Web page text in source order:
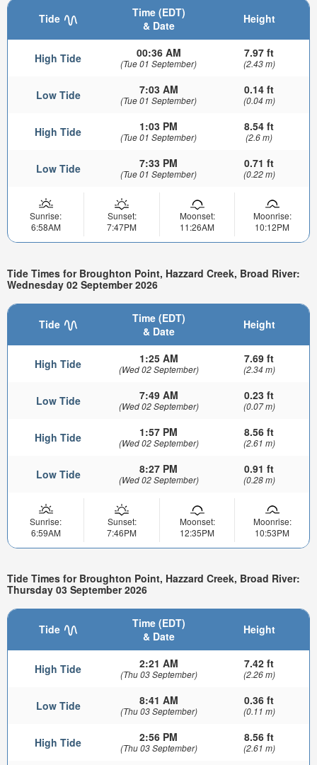
Tide
Time (EDT)
& Date
Height
High Tide 00:36 AM
(Tue 01 September)
7.97 ft
(2.43 m)
Low Tide 7:03 AM
(Tue 01 September)
0.14 ft
(0.04 m)
High Tide 1:03 PM
(Tue 01 September)
8.54 ft
(2.6 m)
Low Tide 7:33 PM
(Tue 01 September)
0.71 ft
(0.22 m)
Sunrise:
6:58AM
Sunset:
7:47PM
Moonset:
11:26AM
Moonrise:
10:12PM
Tide Times for Broughton Point, Hazzard Creek, Broad River:
Wednesday 02 September 2026
Tide
Time (EDT)
& Date
Height
High Tide 1:25 AM
(Wed 02 September)
7.69 ft
(2.34 m)
Low Tide 7:49 AM
(Wed 02 September)
0.23 ft
(0.07 m)
High Tide 1:57 PM
(Wed 02 September)
8.56 ft
(2.61 m)
Low Tide 8:27 PM
(Wed 02 September)
0.91 ft
(0.28 m)
Sunrise:
6:59AM
Sunset:
7:46PM
Moonset:
12:35PM
Moonrise:
10:53PM
Tide Times for Broughton Point, Hazzard Creek, Broad River:
Thursday 03 September 2026
Tide
Time (EDT)
& Date
Height
High Tide 2:21 AM
(Thu 03 September)
7.42 ft
(2.26 m)
Low Tide 8:41 AM
(Thu 03 September)
0.36 ft
(0.11 m)
High Tide 2:56 PM
(Thu 03 September)
8.56 ft
(2.61 m)